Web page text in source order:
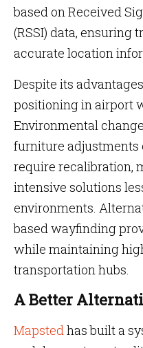
based on Received
(RSSI) data, ensuring
accurate location
Despite its
positioning in airport
Environmental
furniture
require recalibration,
intensive solutions
environments.
based wayfinding
while maintaining
transportation hubs.
A Better
Mapstedhas built a